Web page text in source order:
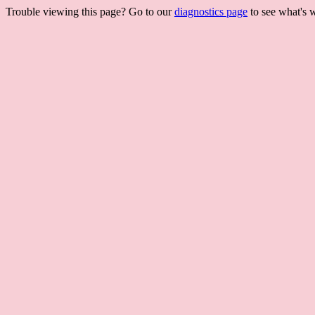
Trouble viewing this page? Go to ourdiagnostics page to see what's